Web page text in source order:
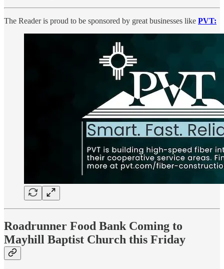
The Reader is proud to be sponsored by great businesses like PVT:
Roadrunner Food Bank Coming to
Mayhill Baptist Church this Friday